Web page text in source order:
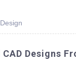
Designs